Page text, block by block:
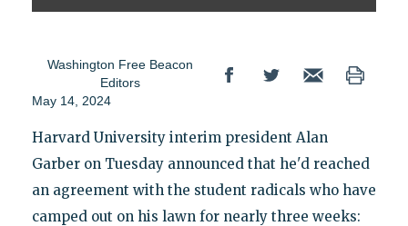
Washington Free Beacon
Editors
May 14, 2024
Harvard University interim president Alan
Garber on Tuesday announced that he'd reached
an agreement with the student radicals who have
camped out on his lawn for nearly three weeks: